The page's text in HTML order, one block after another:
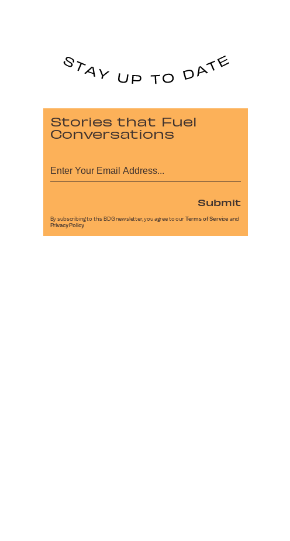
Stories that Fuel
Conversations
Submit
By subscribing to this BDG newsletter, you agree to our Terms of Service and
Privacy Policy